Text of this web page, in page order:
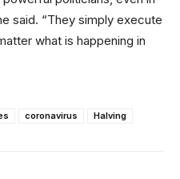
said. “They simply execute
what is happening in
coronavirus Halving